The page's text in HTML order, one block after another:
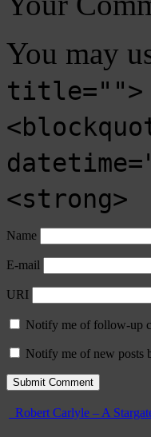
You may
title="">
<strong>
Name
E-mail
URI
Notify me of follow-up
Notify me of new posts
Robert Carlyle – A